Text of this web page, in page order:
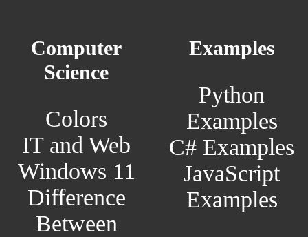
Computer
Science
Colors
IT and Web
Windows 11
Difference
Between
Examples
Python
Examples
C# Examples
JavaScript
Examples